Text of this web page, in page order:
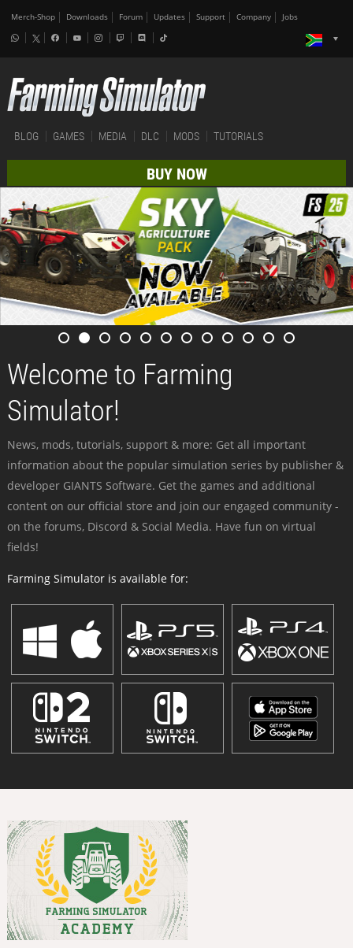
Merch-Shop Downloads Forum Updates Support Company Jobs
BLOG GAMES MEDIA DLC MODS TUTORIALS
BUY NOW
Welcome to Farming
Simulator!
News, mods, tutorials, support & more: Get all important
information about the popular simulation series by publisher &
developer GIANTS Software. Get the games and additional
content on our official store and join our engaged community -
on the forums, Discord & Social Media. Have fun on virtual
fields!
Farming Simulator is available for: